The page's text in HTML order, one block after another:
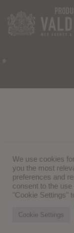
We use cookies
you the most
preferences and
consent to the
"Cookie Settings"
Cookie Settings